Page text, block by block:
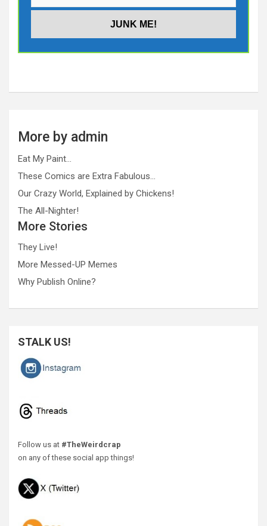
More by admin
Eat My Paint…
These Comics are Extra Fabulous…
Our Crazy World, Explained by Chickens!
The All-Nighter!
More Stories
They Live!
More Messed-UP Memes
Why Publish Online?
STALK US!
Follow us at #TheWeirdcrap
on any of these social app things!